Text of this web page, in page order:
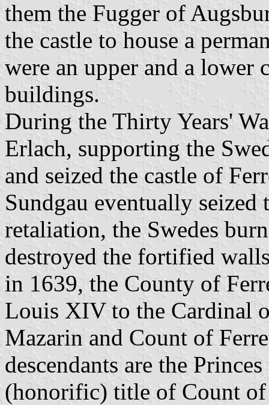
them the Fugger of
the castle to house a
were an upper and a lower
buildings.
During the Thirty Years'
Erlach, supporting the
and seized the castle of
Sundgau eventually seized
retaliation, the Swedes
destroyed the fortified
in 1639, the County of
Louis XIV to the Cardinal
Mazarin and Count of
descendants are the
(honorific) title of Count of